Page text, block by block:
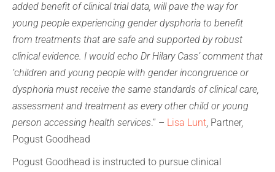
added benefit of clinical trial data, will pave the way for
young people experiencing gender dysphoria to benefit
from treatments that are safe and supported by robust
clinical evidence. I would echo Dr Hilary Cass’ comment that
‘children and young people with gender incongruence or
dysphoria must receive the same standards of clinical care,
assessment and treatment as every other child or young
person accessing health services.” – Lisa Lunt, Partner,
Pogust Goodhead
Pogust Goodhead is instructed to pursue clinical